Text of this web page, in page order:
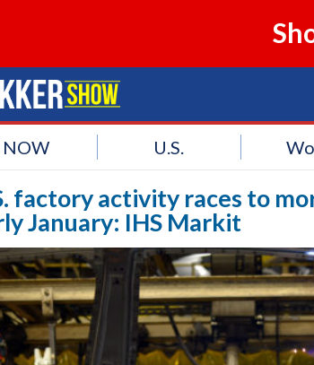
NOW U.S.
factory activity races to
January: IHS Markit